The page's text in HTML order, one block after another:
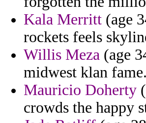
Kala Merritt (age
rockets feels
Willis Meza (age
midwest klan fame.
Mauricio Doherty
crowds the happy